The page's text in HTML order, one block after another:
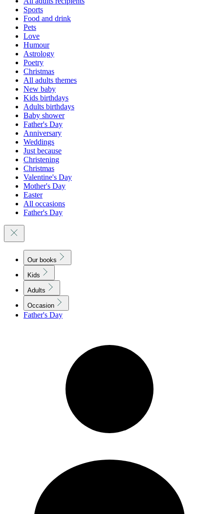
Sports
Food and drink
Pets
Love
Humour
Astrology
Poetry
Christmas
All adults themes
New baby
Kids birthdays
Adults birthdays
Baby shower
Father's Day
Anniversary
Weddings
Just because
Christening
Christmas
Valentine's Day
Mother's Day
Easter
All occasions
Father's Day
Our books
Kids
Adults
Occasion
Father's Day